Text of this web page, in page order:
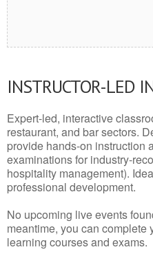
INSTRUCTOR-LED
Expert-led, interactive
restaurant, and bar sectors.
provide hands-on instruction
examinations for industry-
hospitality management).
professional development.
No upcoming live events
meantime, you can
learning courses and exams.